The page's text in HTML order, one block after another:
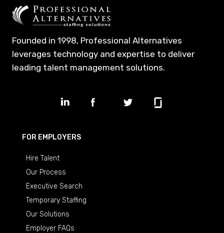
Founded in 1998, Professional Alternatives
leverages technology and expertise to deliver
leading talent management solutions.
FOR EMPLOYERS
Hire Talent
Our Process
Executive Search
Temporary Staffing
Our Solutions
Employer FAQs